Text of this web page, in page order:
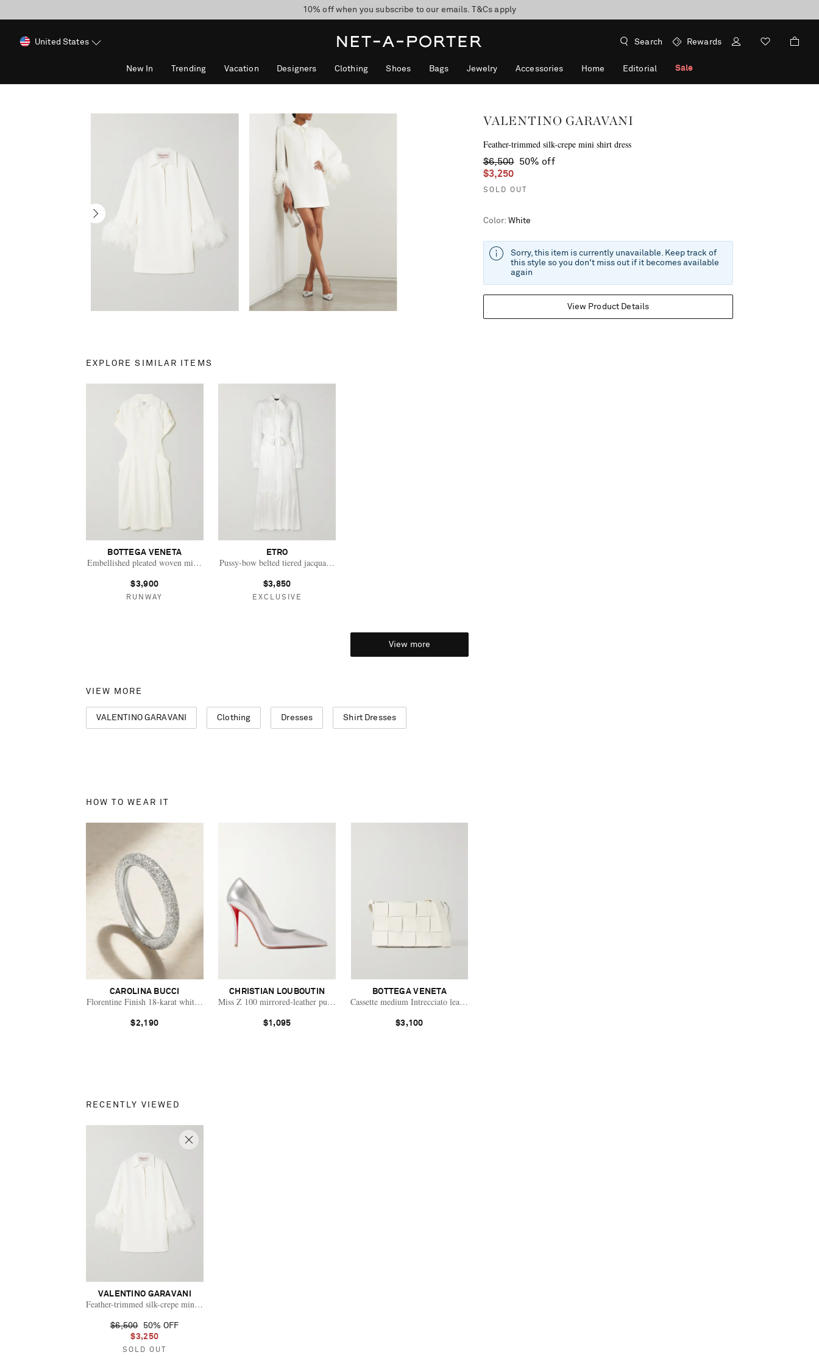
discover now
10% off when you subscribe to our emails. T&Cs apply
Enjoy Free Standard Delivery on orders over $400
United States Search Rewards
New In Trending Vacation Designers Clothing Shoes Bags Jewelry Accessories Home Editorial Sale
VALENTINO GARAVANI
Feather-trimmed silk-crepe mini shirt dress
$6,500 50% off
$3,250
SOLD OUT
Color: White
View Product Details
Sorry, this item is currently unavailable. Keep track of
this style so you don't miss out if it becomes available
again
EXPLORE SIMILAR ITEMS
BOTTEGA VENETA
Embellished pleated woven midi dress
$3,900
RUNWAY
ETRO
Pussy-bow belted tiered jacquard silk-chiffon midi dress
$3,850
EXCLUSIVE
View more
VIEW MORE
VALENTINO GARAVANI Clothing Dresses Shirt Dresses
HOW TO WEAR IT
CAROLINA BUCCI
Florentine Finish 18-karat white gold ring
$2,190
CHRISTIAN LOUBOUTIN
Miss Z 100 mirrored-leather pumps
$1,095
BOTTEGA VENETA
Cassette medium Intrecciato leather shoulder bag
$3,100
RECENTLY VIEWED
VALENTINO GARAVANI
Feather-trimmed silk-crepe mini shirt dress
$6,500
50% OFF
$3,250
SOLD OUT